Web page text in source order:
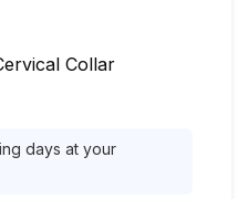
Collar
days at your